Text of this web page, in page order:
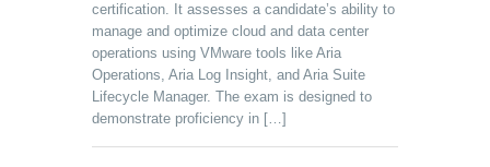
certification. It assesses a candidate’s ability to
manage and optimize cloud and data center
operations using VMware tools like Aria
Operations, Aria Log Insight, and Aria Suite
Lifecycle Manager. The exam is designed to
demonstrate proficiency in […]